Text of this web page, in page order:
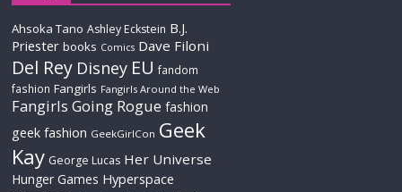
Ahsoka Tano Ashley Eckstein B.J.
Priester books Comics Dave Filoni
Del Rey Disney EU fandom
fashion Fangirls Fangirls Around the Web
Fangirls Going Rogue fashion
geek fashion GeekGirlCon Geek
Kay George Lucas Her Universe
Hunger Games Hyperspace